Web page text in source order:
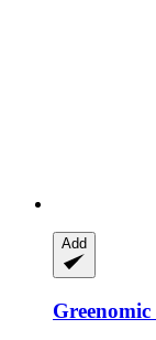
Add
Greenomic